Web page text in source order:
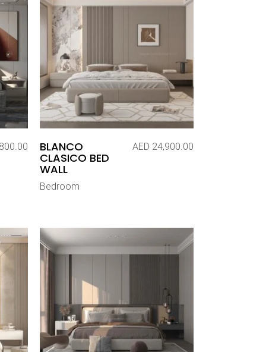
BLANCO
CLASICO BED
WALL
AED 24,900.00
Bedroom